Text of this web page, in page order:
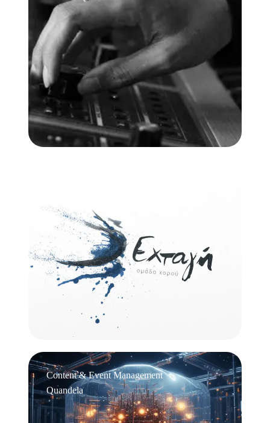
Content & Event Management
Quandela